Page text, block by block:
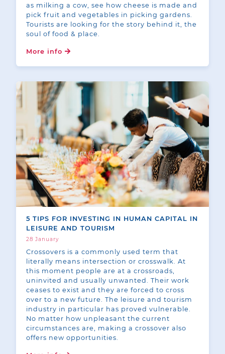
as milking a cow, see how cheese is made and
pick fruit and vegetables in picking gardens.
Tourists are looking for the story behind it, the
soul of food & place.
More info
5 TIPS FOR INVESTING IN HUMAN CAPITAL IN
LEISURE AND TOURISM
28 January
Crossovers is a commonly used term that
literally means intersection or crosswalk. At
this moment people are at a crossroads,
uninvited and usually unwanted. Their work
ceases to exist and they are forced to cross
over to a new future. The leisure and tourism
industry in particular has proved vulnerable.
No matter how unpleasant the current
circumstances are, making a crossover also
offers new opportunities.